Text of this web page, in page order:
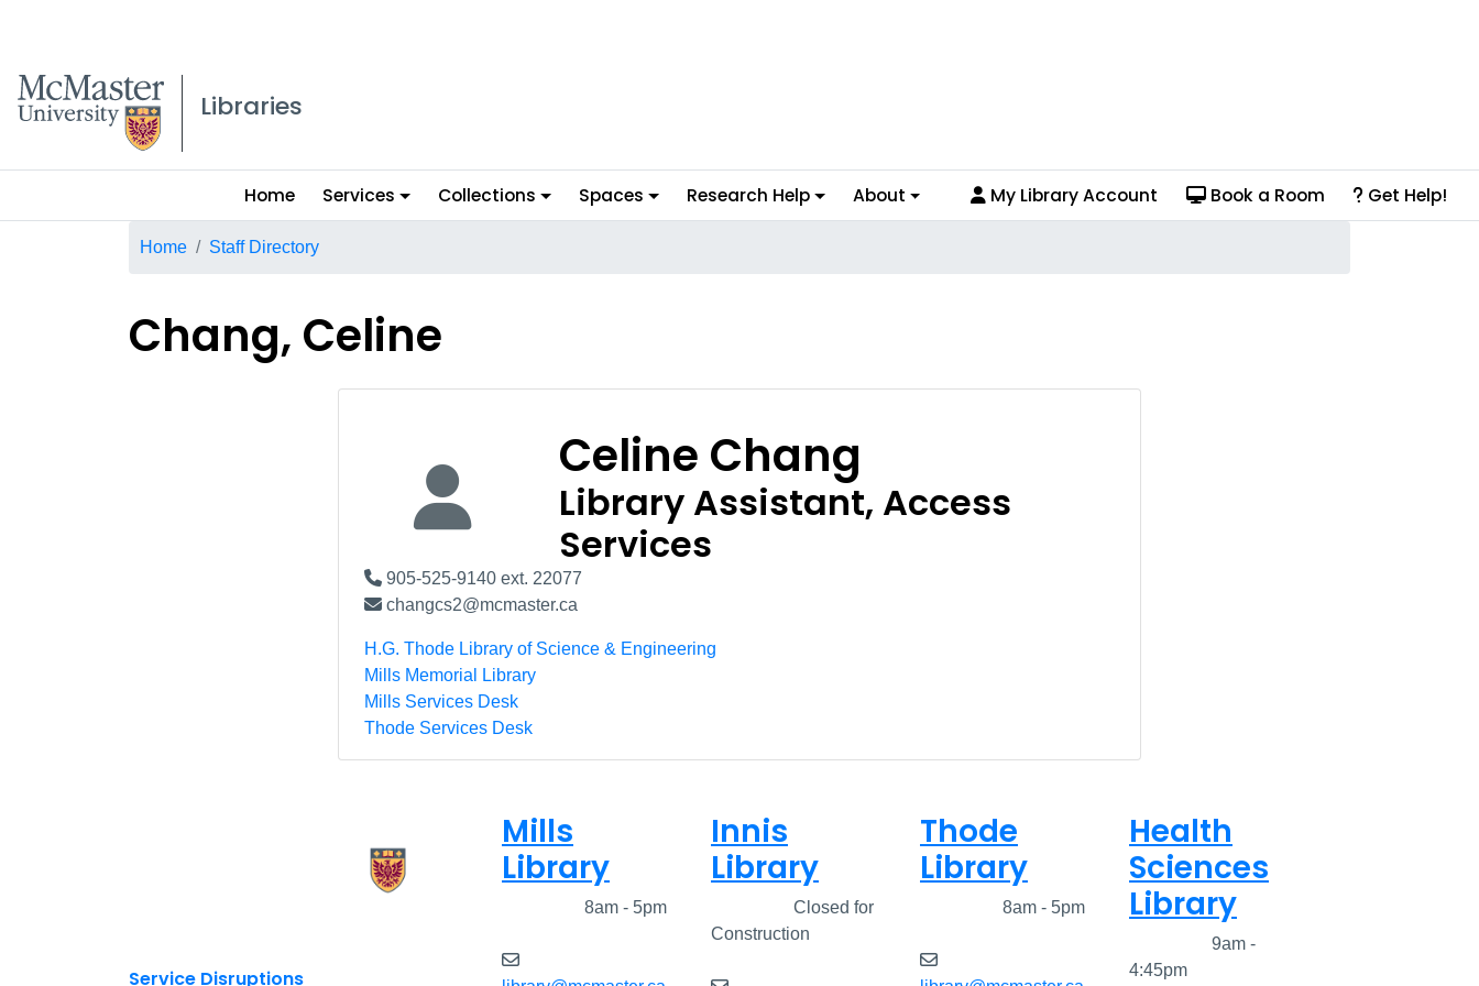
McMaster logo
Libraries
Main
menu
Home Services Collections Spaces Research Help About My Library Account Book a Room Get Help!
Breadcrumb
Home Staff Directory
Chang, Celine
Celine Chang
Library Assistant, Access
Services
905-525-9140 ext. 22077
changcs2@mcmaster.ca
H.G. Thode Library of Science & Engineering
Mills Memorial Library
Mills Services Desk
Thode Services Desk
Site footer links
Service Disruptions
Mills
Library
8am - 5pm
Innis
Library
Closed for
Construction
Thode
Library
8am - 5pm
Health
Sciences
Library
9am -
4:45pm